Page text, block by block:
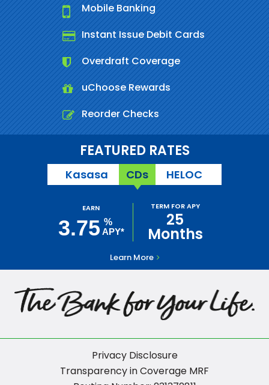
Mobile Banking
Instant Issue Debit Cards
Overdraft Coverage
uChoose Rewards
Reorder Checks
FEATURED RATES
Kasasa CDs HELOC
EARN
3.75 %
APY*
TERM FOR APY
25
Months
Learn More
Privacy Disclosure
Transparency in Coverage MRF